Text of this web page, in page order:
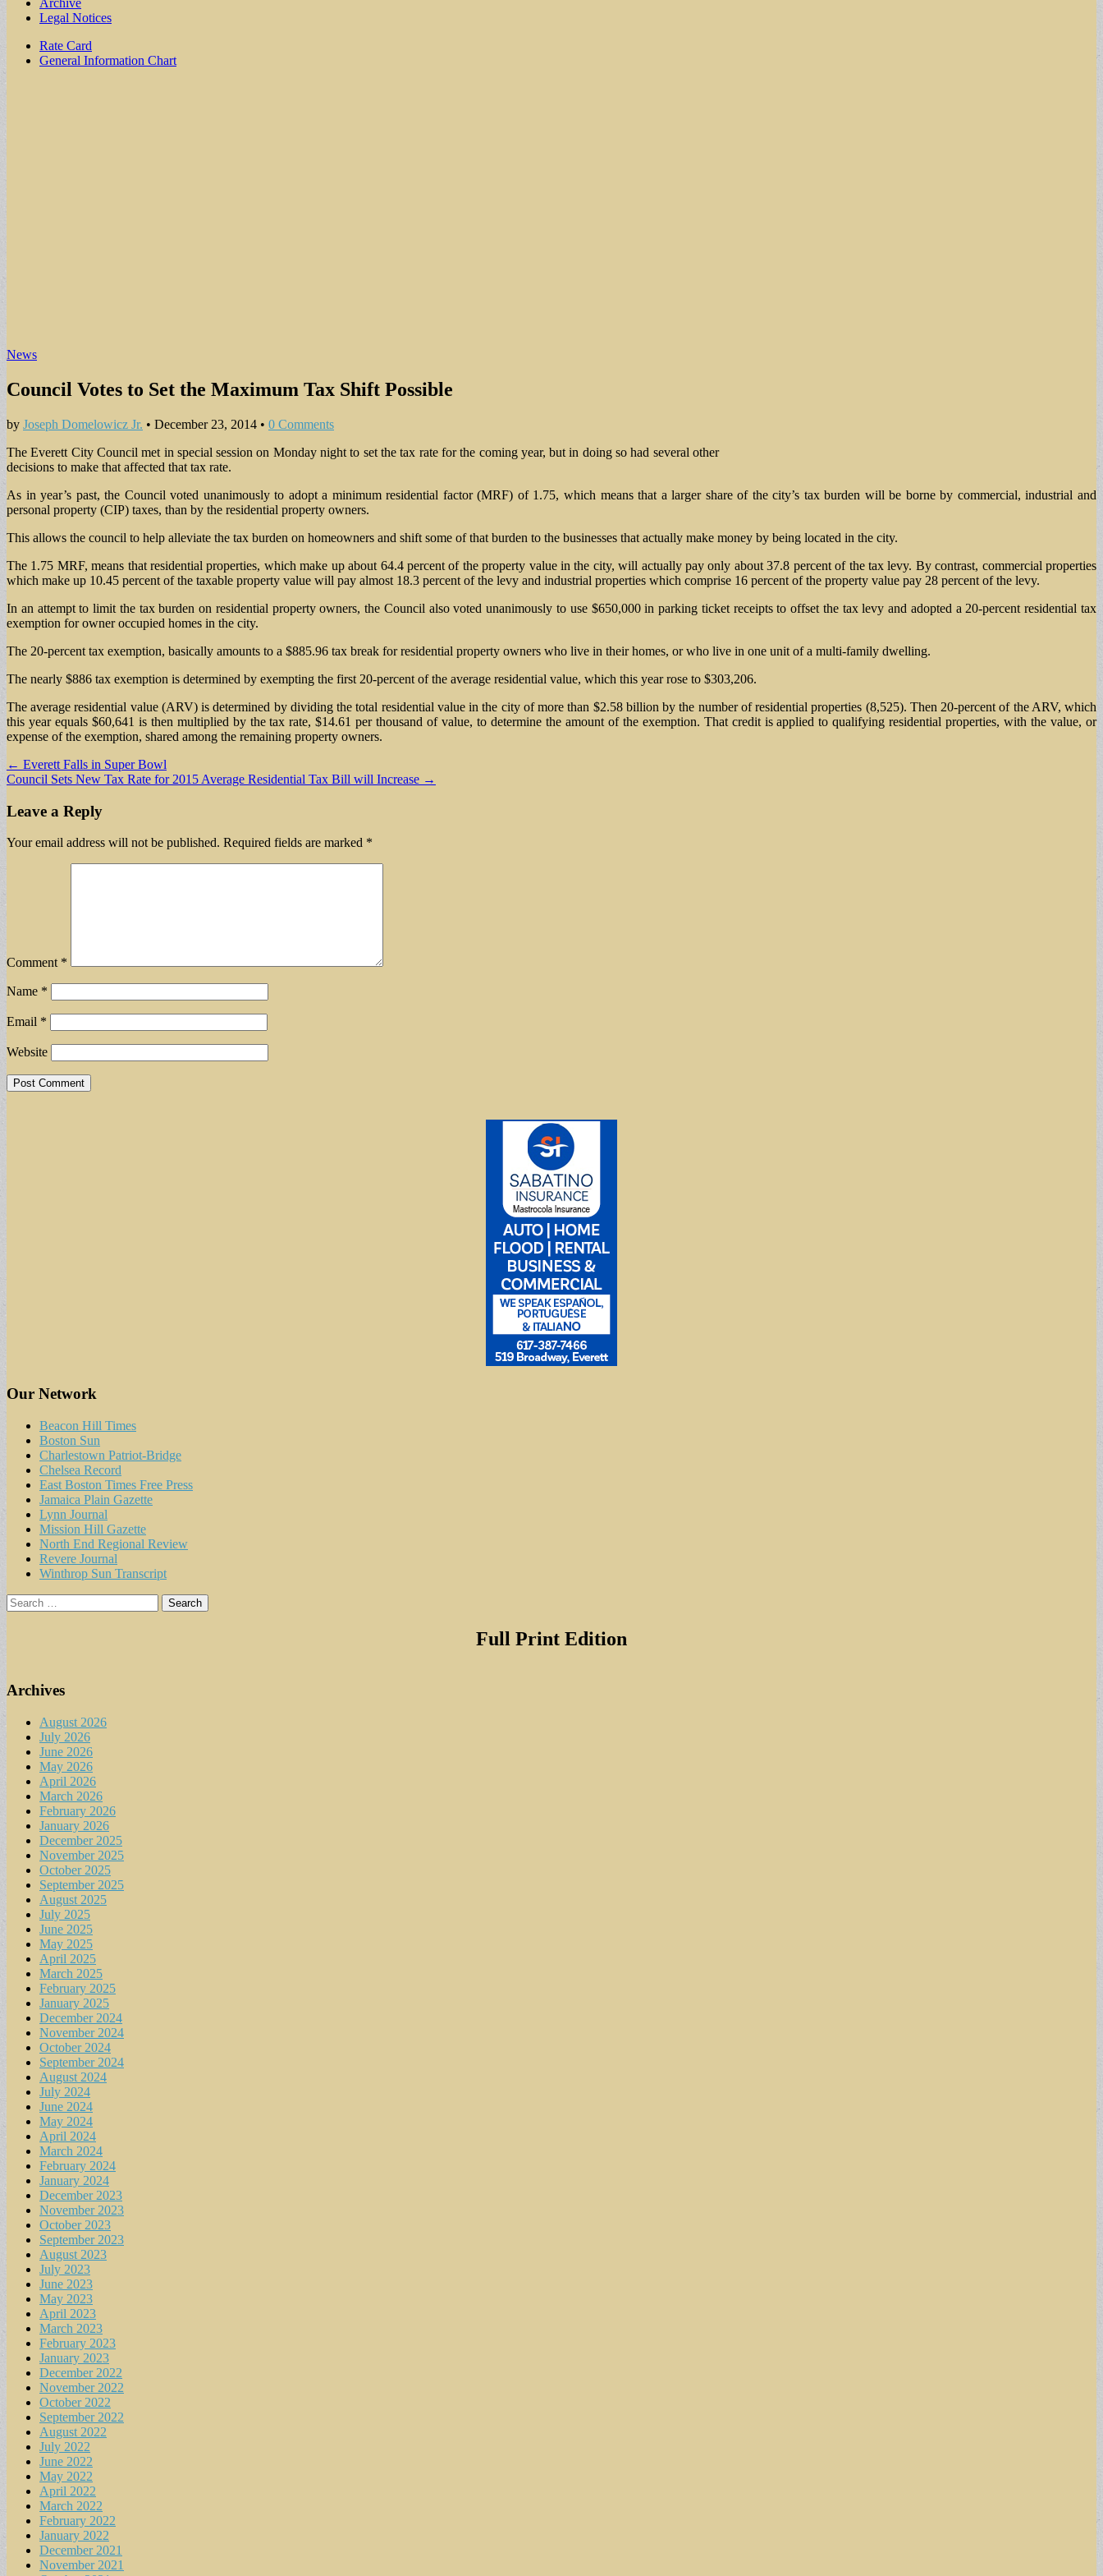
Archive
Legal Notices
Sub
menu
Rate Card
General Information Chart
News
Council Votes to Set the Maximum Tax Shift Possible
by Joseph Domelowicz Jr. • December 23, 2014 • 0 Comments
The Everett City Council met in special session on Monday night to set the tax rate for the coming year, but in doing so had several other
decisions to make that affected that tax rate.
As in year’s past, the Council voted unanimously to adopt a minimum residential factor (MRF) of 1.75, which means that a larger share of the city’s tax burden will be borne by commercial, industrial and
personal property (CIP) taxes, than by the residential property owners.
This allows the council to help alleviate the tax burden on homeowners and shift some of that burden to the businesses that actually make money by being located in the city.
The 1.75 MRF, means that residential properties, which make up about 64.4 percent of the property value in the city, will actually pay only about 37.8 percent of the tax levy. By contrast, commercial properties
which make up 10.45 percent of the taxable property value will pay almost 18.3 percent of the levy and industrial properties which comprise 16 percent of the property value pay 28 percent of the levy.
In an attempt to limit the tax burden on residential property owners, the Council also voted unanimously to use $650,000 in parking ticket receipts to offset the tax levy and adopted a 20-percent residential tax
exemption for owner occupied homes in the city.
The 20-percent tax exemption, basically amounts to a $885.96 tax break for residential property owners who live in their homes, or who live in one unit of a multi-family dwelling.
The nearly $886 tax exemption is determined by exempting the first 20-percent of the average residential value, which this year rose to $303,206.
The average residential value (ARV) is determined by dividing the total residential value in the city of more than $2.58 billion by the number of residential properties (8,525). Then 20-percent of the ARV, which
this year equals $60,641 is then multiplied by the tax rate, $14.61 per thousand of value, to determine the amount of the exemption. That credit is applied to qualifying residential properties, with the value, or
expense of the exemption, shared among the remaining property owners.
Post
navigation
← Everett Falls in Super Bowl
Council Sets New Tax Rate for 2015 Average Residential Tax Bill will Increase →
Leave a Reply
Your email address will not be published. Required fields are marked *
Comment *
Name *
Email *
Website
Our Network
Beacon Hill Times
Boston Sun
Charlestown Patriot-Bridge
Chelsea Record
East Boston Times Free Press
Jamaica Plain Gazette
Lynn Journal
Mission Hill Gazette
North End Regional Review
Revere Journal
Winthrop Sun Transcript
Search
for:
Full Print Edition
Archives
August 2026
July 2026
June 2026
May 2026
April 2026
March 2026
February 2026
January 2026
December 2025
November 2025
October 2025
September 2025
August 2025
July 2025
June 2025
May 2025
April 2025
March 2025
February 2025
January 2025
December 2024
November 2024
October 2024
September 2024
August 2024
July 2024
June 2024
May 2024
April 2024
March 2024
February 2024
January 2024
December 2023
November 2023
October 2023
September 2023
August 2023
July 2023
June 2023
May 2023
April 2023
March 2023
February 2023
January 2023
December 2022
November 2022
October 2022
September 2022
August 2022
July 2022
June 2022
May 2022
April 2022
March 2022
February 2022
January 2022
December 2021
November 2021